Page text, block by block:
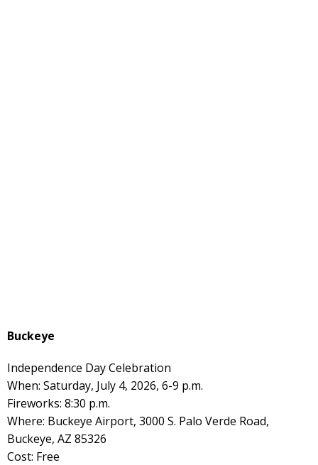
Buckeye
Independence Day Celebration
When: Saturday, July 4, 2026, 6-9 p.m.
Fireworks: 8:30 p.m.
Where: Buckeye Airport, 3000 S. Palo Verde Road,
Buckeye, AZ 85326
Cost: Free